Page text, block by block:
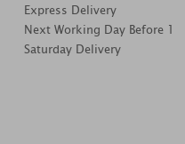
Express Delivery
Next Working Day Before 1
Saturday Delivery